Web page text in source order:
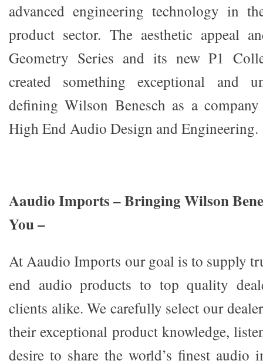
advanced engineering technology in
product sector. The aesthetic appeal
Geometry Series and its new P1
created something exceptional and
defining Wilson Benesch as a
High End Audio Design and Engineering.
Aaudio Imports – Bringing Wilson
You –
At Aaudio Imports our goal is to supply
end audio products to top quality
clients alike. We carefully select our
their exceptional product knowledge,
desire to share the world’s finest audio